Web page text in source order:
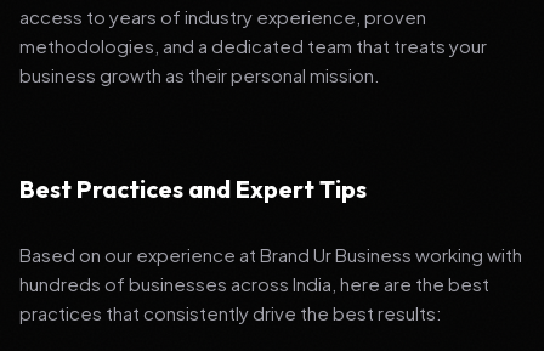
access to years of industry experience, proven
methodologies, and a dedicated team that treats your
business growth as their personal mission.
Best Practices and Expert Tips
Based on our experience at Brand Ur Business working with
hundreds of businesses across India, here are the best
practices that consistently drive the best results: